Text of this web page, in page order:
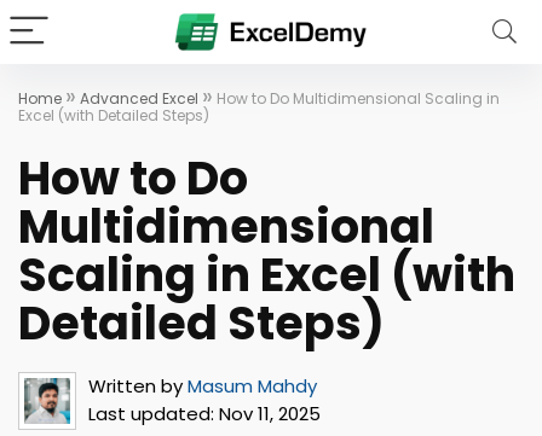
Home » Advanced Excel » How to Do Multidimensional Scaling in
Excel (with Detailed Steps)
How to Do
Multidimensional
Scaling in Excel (with
Detailed Steps)
Written byMasum Mahdy
Last updated: Nov 11, 2025